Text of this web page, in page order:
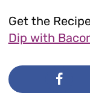
Get the
Dip with